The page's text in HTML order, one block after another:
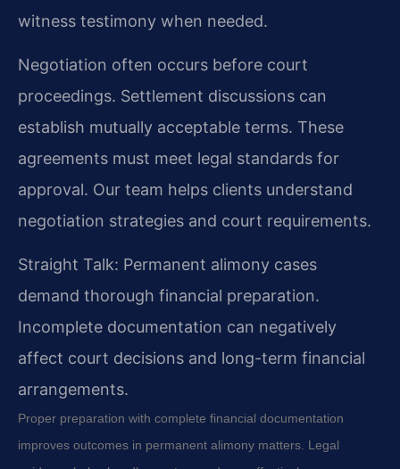
witness testimony when needed.
Negotiation often occurs before court
proceedings. Settlement discussions can
establish mutually acceptable terms. These
agreements must meet legal standards for
approval. Our team helps clients understand
negotiation strategies and court requirements.
Straight Talk: Permanent alimony cases
demand thorough financial preparation.
Incomplete documentation can negatively
affect court decisions and long-term financial
arrangements.
Proper preparation with complete financial documentation
improves outcomes in permanent alimony matters. Legal